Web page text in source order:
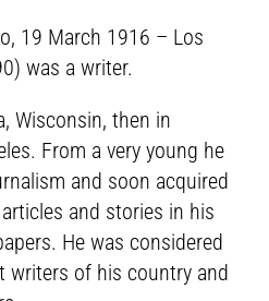
19 March 1916 – Los
was a writer.
Wisconsin, then in
From a very young he
and soon acquired
and stories in his
He was considered
writers of his country and